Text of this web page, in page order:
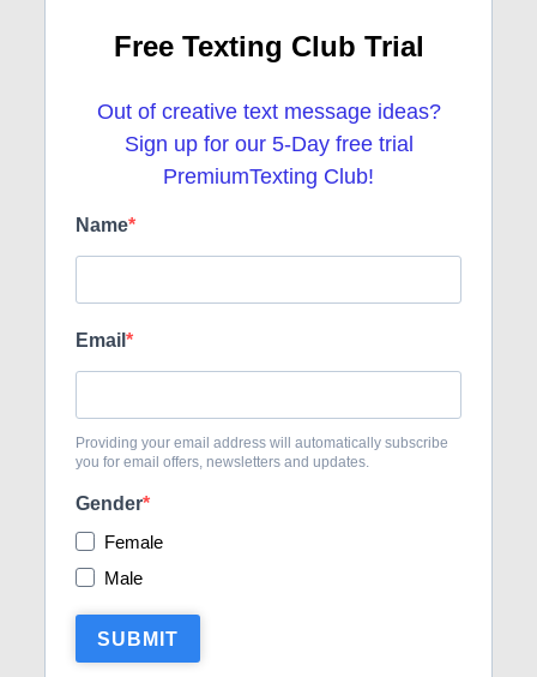
DATING TIPS 16 POST(S)
FRENCH TOUCH
TEXT FLIRTING 84 POST(S)
Free Texting Club Trial
Out of creative text message ideas?
Sign up for our 5-Day free trial
PremiumTexting Club!
Name
Email
Providing your email address will automatically subscribe
you for email offers, newsletters and updates.
Gender
Female
Male
SUBMIT